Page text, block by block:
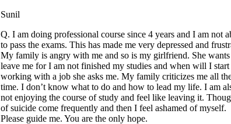
Sunil
Q. I am doing professional course since 4 years and I am not
to pass the exams. This has made me very depressed and
My family is angry with me and so is my girlfriend. She
leave me for I am not finished my studies and when will I start
working with a job she asks me. My family criticizes me all
time. I don’t know what to do and how to lead my life. I am
not enjoying the course of study and feel like leaving it.
of suicide come frequently and then I feel ashamed of myself.
Please guide me. You are the only hope.